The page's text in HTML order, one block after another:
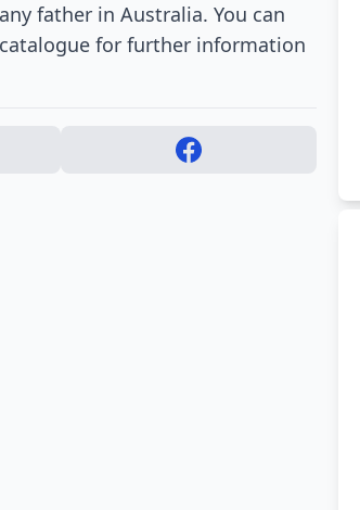
father in Australia. You can
for further information